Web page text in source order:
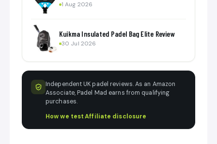
1 Aug 2026
Kuikma Insulated Padel Bag Elite Review
30 Jul 2026
Independent UK padel reviews. As an Amazon
Associate, Padel Mad earns from qualifying
purchases.
How we test·Affiliate disclosure